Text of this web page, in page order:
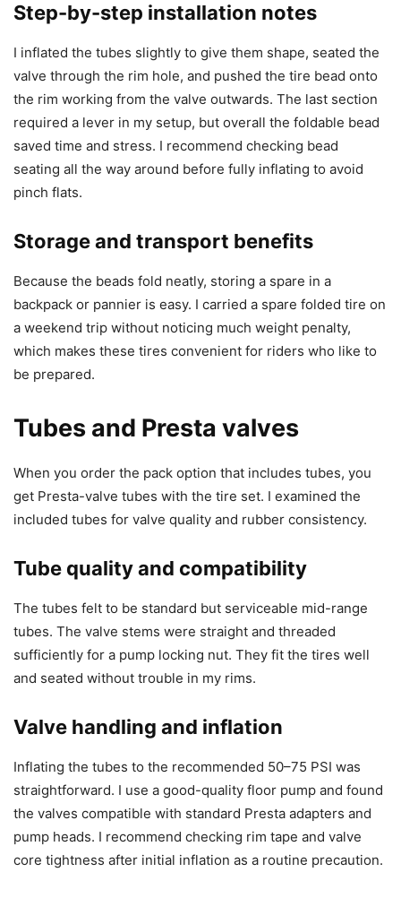
Step-by-step installation notes
I inflated the tubes slightly to give them shape, seated the
valve through the rim hole, and pushed the tire bead onto
the rim working from the valve outwards. The last section
required a lever in my setup, but overall the foldable bead
saved time and stress. I recommend checking bead
seating all the way around before fully inflating to avoid
pinch flats.
Storage and transport benefits
Because the beads fold neatly, storing a spare in a
backpack or pannier is easy. I carried a spare folded tire on
a weekend trip without noticing much weight penalty,
which makes these tires convenient for riders who like to
be prepared.
Tubes and Presta valves
When you order the pack option that includes tubes, you
get Presta-valve tubes with the tire set. I examined the
included tubes for valve quality and rubber consistency.
Tube quality and compatibility
The tubes felt to be standard but serviceable mid-range
tubes. The valve stems were straight and threaded
sufficiently for a pump locking nut. They fit the tires well
and seated without trouble in my rims.
Valve handling and inflation
Inflating the tubes to the recommended 50–75 PSI was
straightforward. I use a good-quality floor pump and found
the valves compatible with standard Presta adapters and
pump heads. I recommend checking rim tape and valve
core tightness after initial inflation as a routine precaution.